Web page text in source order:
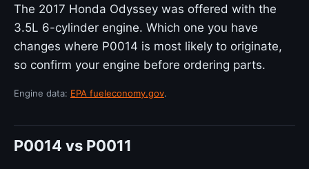
The 2017 Honda Odyssey was offered with the
3.5L 6-cylinder engine. Which one you have
changes where P0014 is most likely to originate,
so confirm your engine before ordering parts.
Engine data: EPA fueleconomy.gov.
P0014 vs P0011